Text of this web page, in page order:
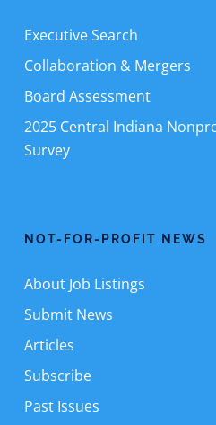
Executive Search
Collaboration & Mergers
Board Assessment
2025 Central Indiana
Survey
NOT-FOR-PROFIT NEWS
About Job Listings
Submit News
Articles
Subscribe
Past Issues